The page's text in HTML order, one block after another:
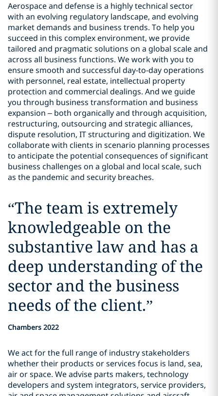
Aerospace and defense is a highly technical sector
with an evolving regulatory landscape, and evolving
market demands and business trends. To help you
succeed in this complex environment, we provide
tailored and pragmatic solutions on a global scale and
across all business functions. We work with you to
ensure smooth and successful day-to-day operations
with personnel, real estate, intellectual property
protection and commercial dealings. And we guide
you through business transformation and business
expansion – both organically and through acquisition,
restructuring, outsourcing and strategic alliances,
dispute resolution, IT structuring and digitization. We
collaborate with clients in scenario planning processes
to anticipate the potential consequences of significant
business challenges on a global and local scale, such
as the pandemic and security breaches.
“The team is extremely
knowledgeable on the
substantive law and has a
deep understanding of the
sector and the business
needs of the client.”
Chambers 2022
We act for the full range of industry stakeholders
whether their products or services focus is land, sea,
air or space. We advise parts makers, technology
developers and system integrators, service providers,